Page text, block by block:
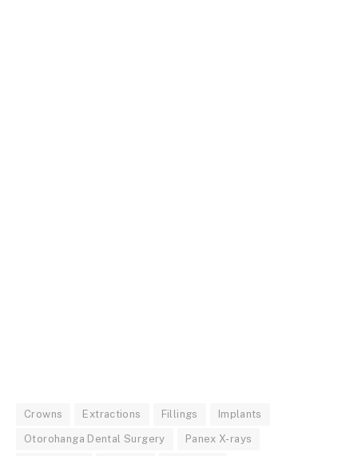
Crowns Extractions Fillings Implants
Otorohanga Dental Surgery Panex X-rays